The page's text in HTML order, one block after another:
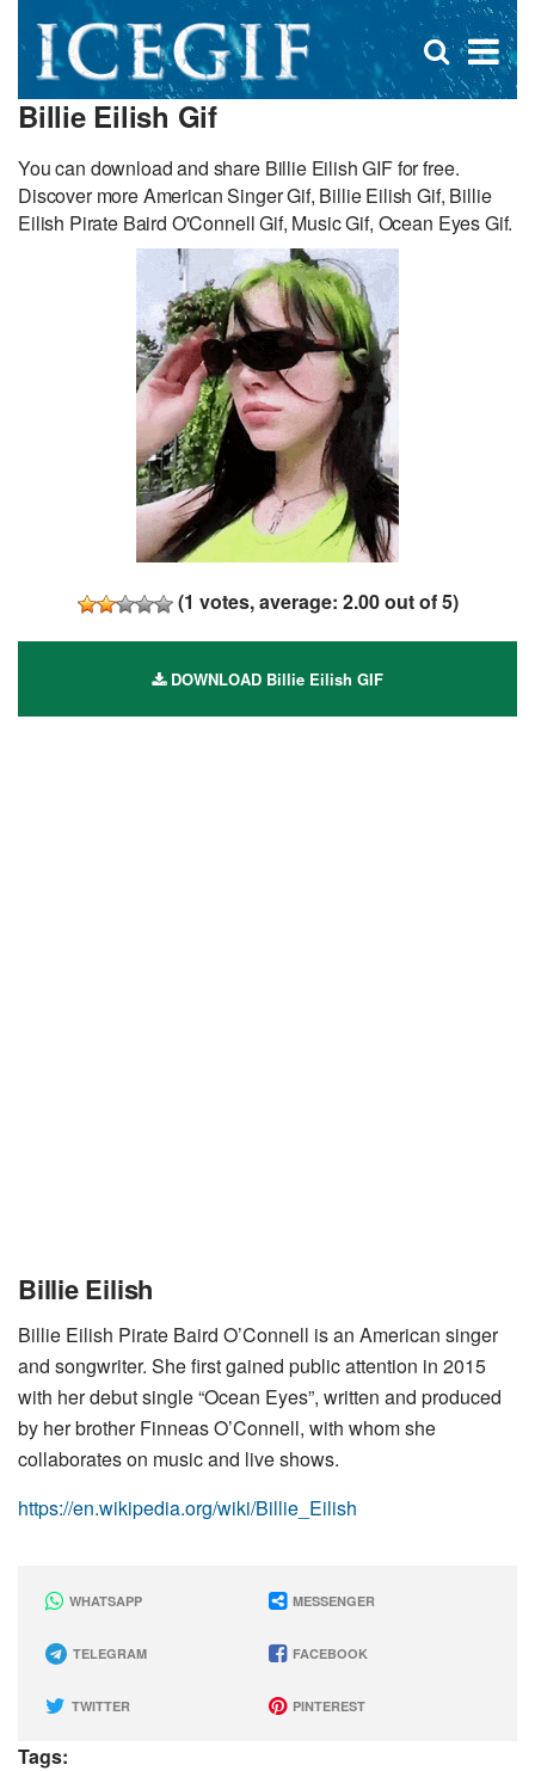
×
Open
search
Billie Eilish Gif
You can download and share Billie Eilish GIF for free.
Discover more American Singer Gif, Billie Eilish Gif, Billie
Eilish Pirate Baird O'Connell Gif, Music Gif, Ocean Eyes Gif.
(1 votes, average: 2.00out of 5)
DOWNLOAD Billie Eilish GIF
Billie Eilish
Billie Eilish Pirate Baird O’Connell is an American singer
and songwriter. She first gained public attention in 2015
with her debut single “Ocean Eyes”, written and produced
by her brother Finneas O’Connell, with whom she
collaborates on music and live shows.
https://en.wikipedia.org/wiki/Billie_Eilish
WHATSAPP MESSENGER
TELEGRAM FACEBOOK
TWITTER PINTEREST
Tags: